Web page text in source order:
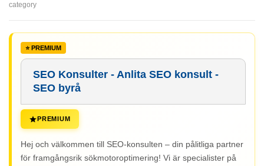
category
SEO Konsulter - Anlita SEO konsult -
SEO byrå
PREMIUM
Hej och välkommen till SEO-konsulten – din pålitliga partner
för framgångsrik sökmotoroptimering! Vi är specialister på